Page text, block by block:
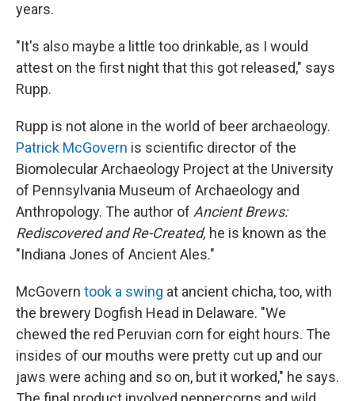
years.
"It's also maybe a little too drinkable, as I would
attest on the first night that this got released," says
Rupp.
Rupp is not alone in the world of beer archaeology.
Patrick McGovern is scientific director of the
Biomolecular Archaeology Project at the University
of Pennsylvania Museum of Archaeology and
Anthropology. The author of Ancient Brews:
Rediscovered and Re-Created, he is known as the
"Indiana Jones of Ancient Ales."
McGovern took a swing at ancient chicha, too, with
the brewery Dogfish Head in Delaware. "We
chewed the red Peruvian corn for eight hours. The
insides of our mouths were pretty cut up and our
jaws were aching and so on, but it worked," he says.